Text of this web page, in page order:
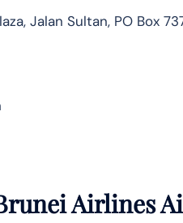
Jalan Sultan, PO Box
Airlines